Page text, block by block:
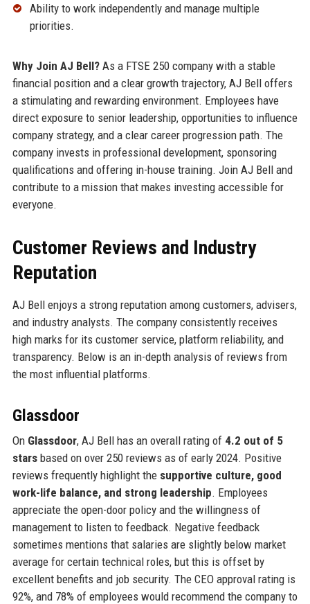
Ability to work independently and manage multiple
priorities.
Why Join AJ Bell?As a FTSE 250 company with a stable
financial position and a clear growth trajectory, AJ Bell offers
a stimulating and rewarding environment. Employees have
direct exposure to senior leadership, opportunities to influence
company strategy, and a clear career progression path. The
company invests in professional development, sponsoring
qualifications and offering in-house training. Join AJ Bell and
contribute to a mission that makes investing accessible for
everyone.
Customer Reviews and Industry
Reputation
AJ Bell enjoys a strong reputation among customers, advisers,
and industry analysts. The company consistently receives
high marks for its customer service, platform reliability, and
transparency. Below is an in-depth analysis of reviews from
the most influential platforms.
Glassdoor
On Glassdoor, AJ Bell has an overall rating of 4.2 out of 5
starsbased on over 250 reviews as of early 2024. Positive
reviews frequently highlight the supportive culture, good
work-life balance, and strong leadership. Employees
appreciate the open-door policy and the willingness of
management to listen to feedback. Negative feedback
sometimes mentions that salaries are slightly below market
average for certain technical roles, but this is offset by
excellent benefits and job security. The CEO approval rating is
92%, and 78% of employees would recommend the company to